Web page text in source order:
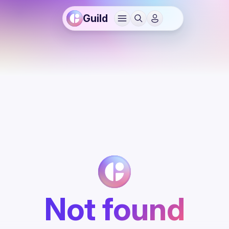
Guild
Not found